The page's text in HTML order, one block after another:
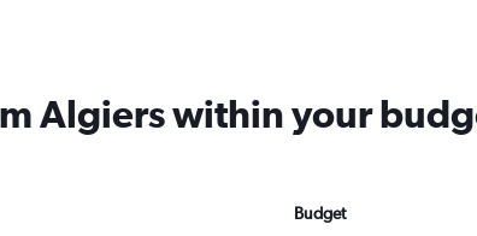
Algiers within your
Budget